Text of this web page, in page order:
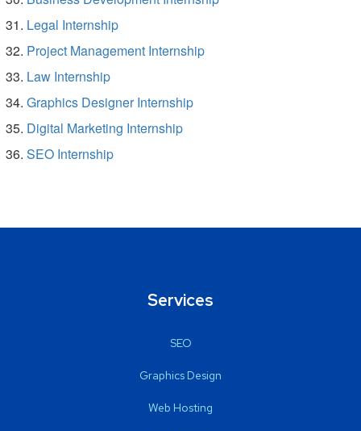
Legal Internship
Project Management Internship
Law Internship
Graphics Designer Internship
Digital Marketing Internship
SEO Internship
Services
SEO
Graphics Design
Web Hosting